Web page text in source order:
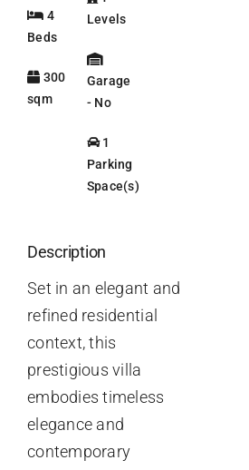
4
Beds
300
sqm
Levels
Garage
- No
1
Parking
Space(s)
Description
Set in an elegant and
refined residential
context, this
prestigious villa
embodies timeless
elegance and
contemporary